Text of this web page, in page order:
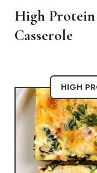
High
Casserole
HIGH